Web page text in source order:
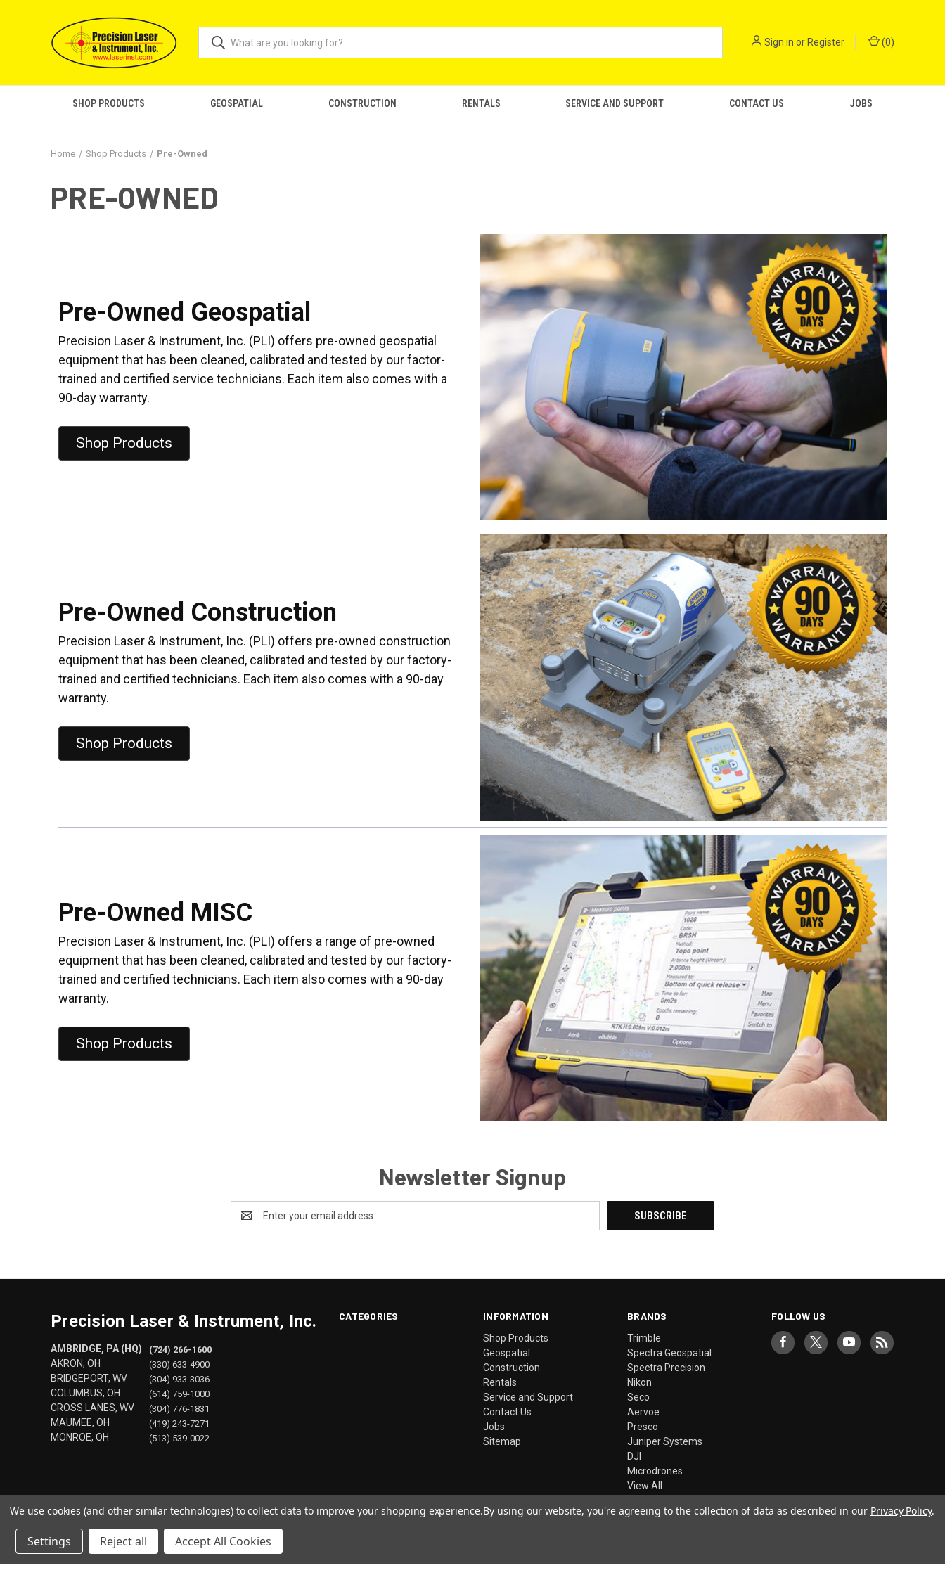
Sign in or Register (0)
SHOP PRODUCTS GEOSPATIAL CONSTRUCTION RENTALS SERVICE AND SUPPORT CONTACT US JOBS
Home Shop Products Pre-Owned
PRE-OWNED
Pre-Owned Geospatial
Precision Laser & Instrument, Inc. (PLI) offers pre-owned geospatial
equipment that has been cleaned, calibrated and tested by our factor-
trained and certified service technicians. Each item also comes with a
90-day warranty.
Shop Products
Pre-Owned Construction
Precision Laser & Instrument, Inc. (PLI) offers pre-owned construction
equipment that has been cleaned, calibrated and tested by our factory-
trained and certified technicians. Each item also comes with a 90-day
warranty.
Shop Products
Pre-Owned MISC
Precision Laser & Instrument, Inc. (PLI) offers a range of pre-owned
equipment that has been cleaned, calibrated and tested by our factory-
trained and certified technicians. Each item also comes with a 90-day
warranty.
Shop Products
Newsletter Signup
Address
CATEGORIES INFORMATION
Shop Products
Geospatial
Construction
Rentals
Service and Support
Contact Us
Jobs
Sitemap
BRANDS
Trimble
Spectra Geospatial
Spectra Precision
Nikon
Seco
Aervoe
Presco
Juniper Systems
DJI
Microdrones
View All
FOLLOW US
Precision Laser & Instrument, Inc.
AMBRIDGE, PA (HQ)
AKRON, OH
BRIDGEPORT, WV
COLUMBUS, OH
CROSS LANES, WV
MAUMEE, OH
MONROE, OH
(724) 266-1600
(330) 633-4900
(304) 933-3036
(614) 759-1000
(304) 776-1831
(419) 243-7271
(513) 539-0022
We use cookies (and other similar technologies) to collect data to improve your shopping experience.By using our website, you're agreeing to the collection of data as described in our Privacy Policy.
Settings Reject all Accept All Cookies